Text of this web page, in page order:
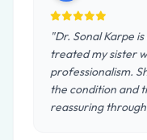
"Dr. Sonal Karpe
treated my sister
professionalism.
the condition and
reassuring